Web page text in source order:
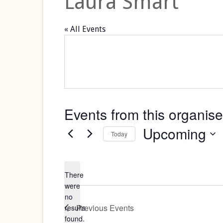
« All Events
Events from this
Notice
There
were
no
results
found.
Today Upcoming
Previous Events